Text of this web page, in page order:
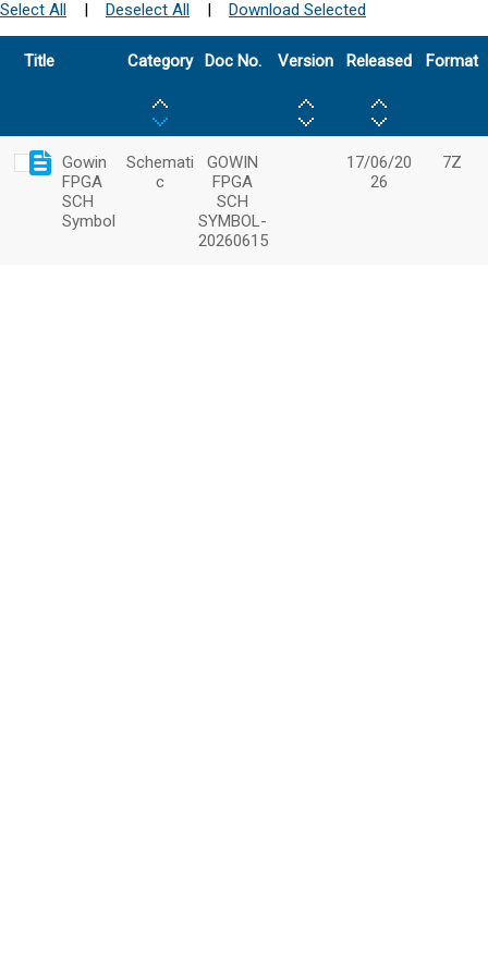
Select All | Deselect All | Download Selected
Title Category Doc No. Version Released Format
Gowin
FPGA
SCH
Symbol
Schemati
c
GOWIN
FPGA
SCH
SYMBOL-
20260615
17/06/20
26
7Z